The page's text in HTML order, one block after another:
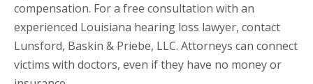
compensation. For a free consultation with an
experienced Louisiana hearing loss lawyer, contact
Lunsford, Baskin & Priebe, LLC. Attorneys can connect
victims with doctors, even if they have no money or